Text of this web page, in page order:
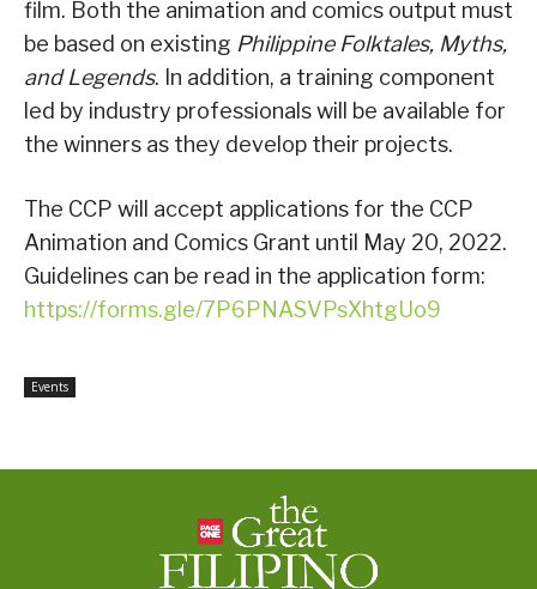
film. Both the animation and comics output must
be based on existing Philippine Folktales, Myths,
and Legends. In addition, a training component
led by industry professionals will be available for
the winners as they develop their projects.
The CCP will accept applications for the CCP
Animation and Comics Grant until May 20, 2022.
Guidelines can be read in the application form:
https://forms.gle/7P6PNASVPsXhtgUo9
Events